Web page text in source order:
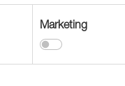
Accessories
Marketing